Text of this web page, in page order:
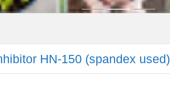
HN-150 (spandex used)